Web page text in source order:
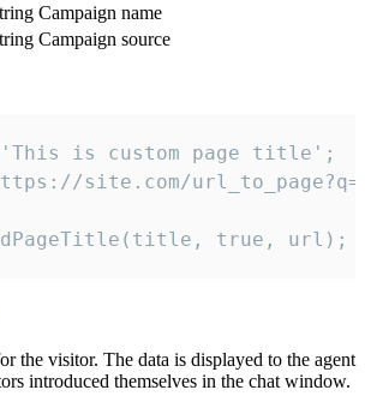
Campaign name
Campaign source
is custom page title';
site.com/
true, url);
the visitor. The data is displayed to the agent
introduced themselves in the chat window.